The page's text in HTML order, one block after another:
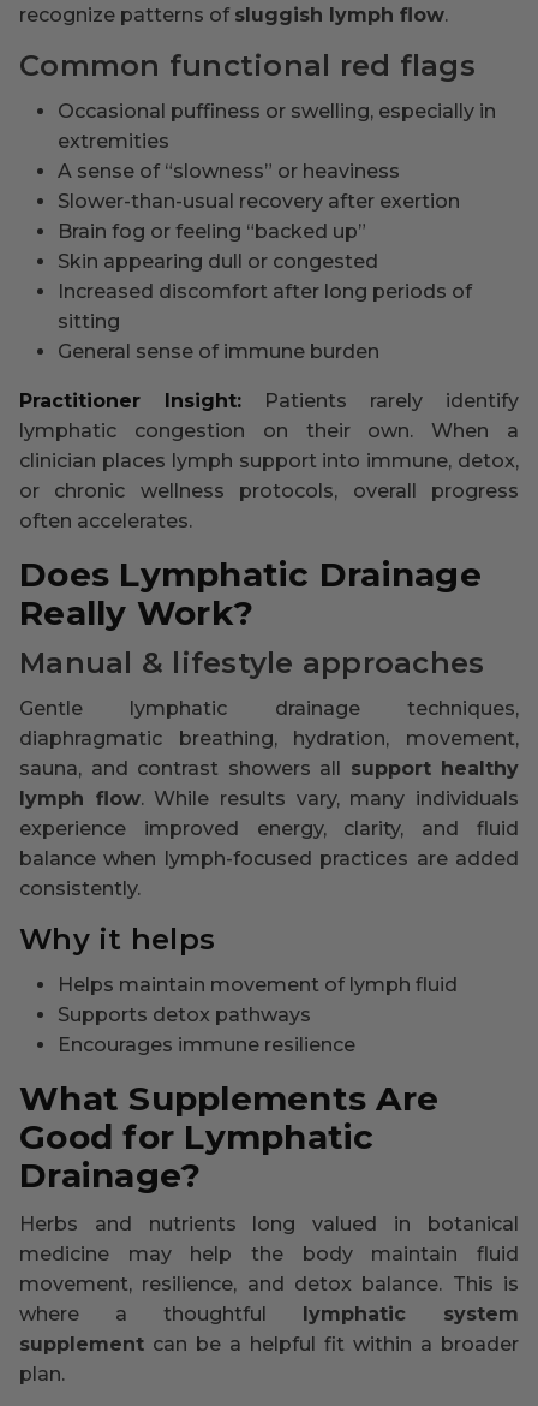
recognize patterns of sluggish lymph flow.
Common functional red flags
Occasional puffiness or swelling, especially in
extremities
A sense of “slowness” or heaviness
Slower-than-usual recovery after exertion
Brain fog or feeling “backed up”
Skin appearing dull or congested
Increased discomfort after long periods of
sitting
General sense of immune burden
Practitioner Insight: Patients rarely identify
lymphatic congestion on their own. When a
clinician places lymph support into immune, detox,
or chronic wellness protocols, overall progress
often accelerates.
Does Lymphatic Drainage
Really Work?
Manual & lifestyle approaches
Gentle lymphatic drainage techniques,
diaphragmatic breathing, hydration, movement,
sauna, and contrast showers all support healthy
lymph flow. While results vary, many individuals
experience improved energy, clarity, and fluid
balance when lymph-focused practices are added
consistently.
Why it helps
Helps maintain movement of lymph fluid
Supports detox pathways
Encourages immune resilience
What Supplements Are
Good for Lymphatic
Drainage?
Herbs and nutrients long valued in botanical
medicine may help the body maintain fluid
movement, resilience, and detox balance. This is
where a thoughtful lymphatic system
supplement can be a helpful fit within a broader
plan.